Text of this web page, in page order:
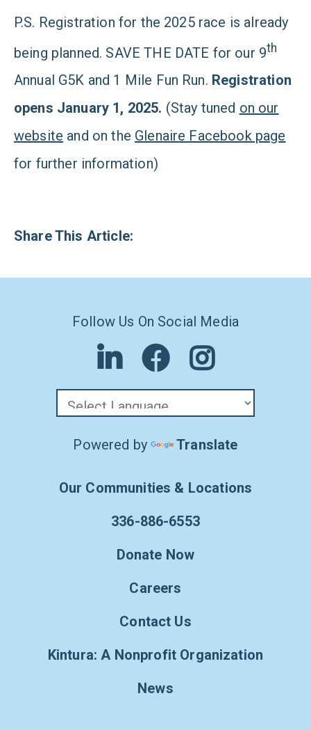
P.S. Registration for the 2025 race is already
being planned. SAVE THE DATE for our 9th
Annual G5K and 1 Mile Fun Run. Registration
opens January 1, 2025. (Stay tuned on our
website and on the Glenaire Facebook page
for further information)
Share This Article:
Follow Us On Social Media
Powered by Translate
Our Communities & Locations
336-886-6553
Donate Now
Careers
Contact Us
Kintura: A Nonprofit Organization
News